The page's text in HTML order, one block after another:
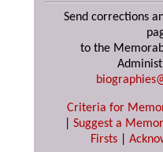
Send corrections
to the
Criteria for
Suggest a
Firsts|